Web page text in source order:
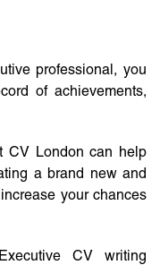
professional, you
of achievements,
CV London can help
a brand new and
your chances
CV writing